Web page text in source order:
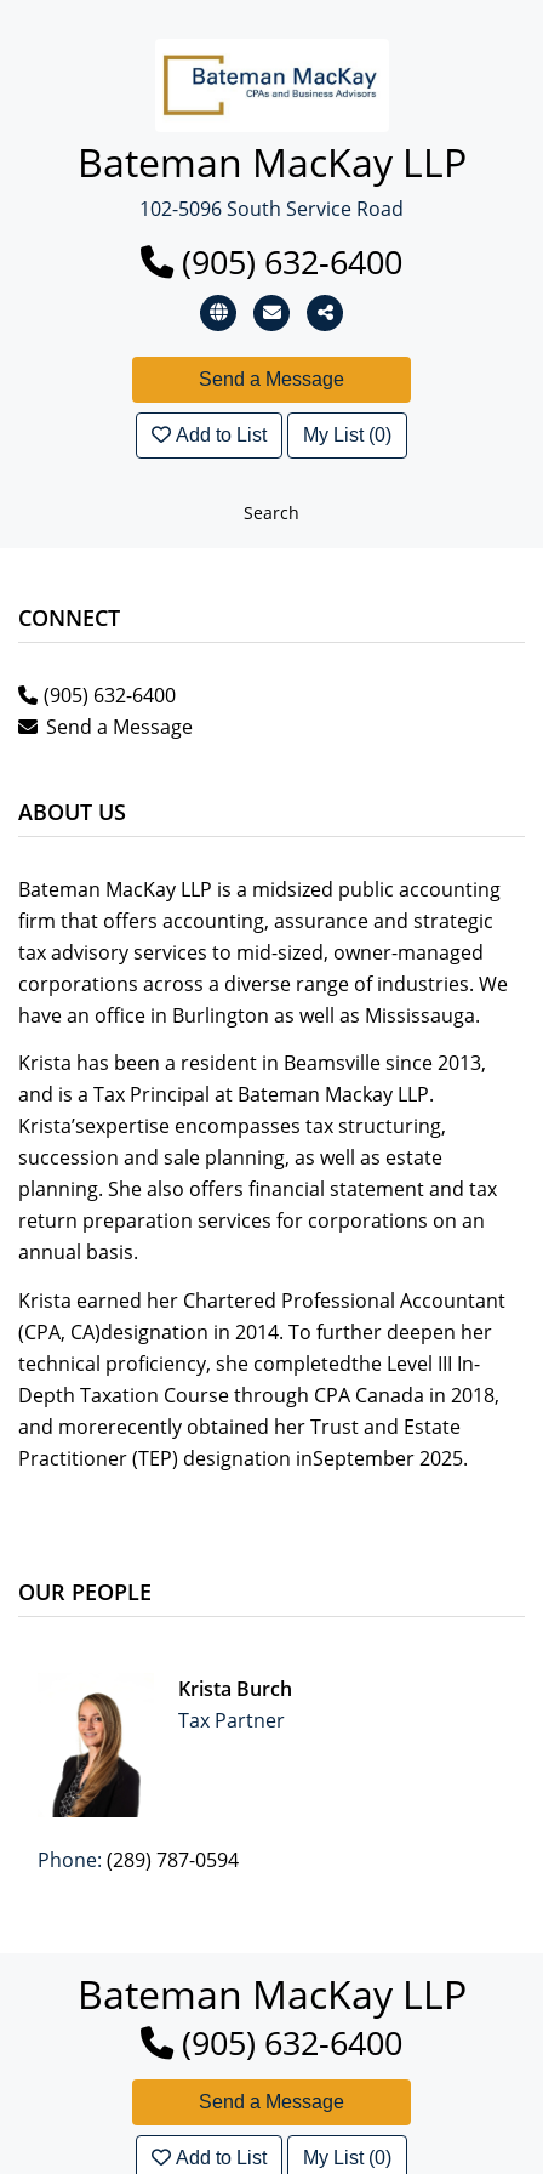
Bateman MacKay LLP
102-5096 South Service Road
(905) 632-6400
Add to List My List (0)
Search
CONNECT
(905) 632-6400
Send a Message
ABOUT US
Bateman MacKay LLP is a midsized public accounting
firm that offers accounting, assurance and strategic
tax advisory services to mid-sized, owner-managed
corporations across a diverse range of industries. We
have an office in Burlington as well as Mississauga.
Krista has been a resident in Beamsville since 2013,
and is a Tax Principal at Bateman Mackay LLP.
Krista’sexpertise encompasses tax structuring,
succession and sale planning, as well as estate
planning. She also offers financial statement and tax
return preparation services for corporations on an
annual basis.
Krista earned her Chartered Professional Accountant
(CPA, CA)designation in 2014. To further deepen her
technical proficiency, she completedthe Level III In-
Depth Taxation Course through CPA Canada in 2018,
and morerecently obtained her Trust and Estate
Practitioner (TEP) designation inSeptember 2025.
OUR PEOPLE
Krista Burch
Tax Partner
Phone: (289) 787-0594
Bateman MacKay LLP
(905) 632-6400
Add to List My List (0)